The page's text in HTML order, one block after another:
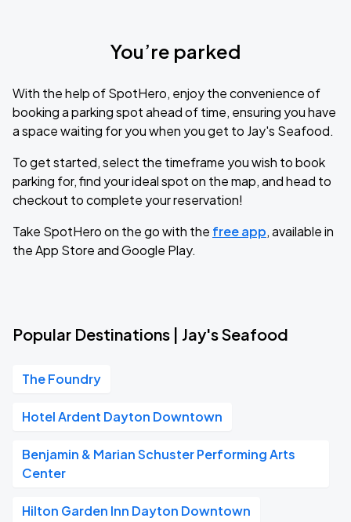
You’re parked
With the help of SpotHero, enjoy the convenience of
booking a parking spot ahead of time, ensuring you have
a space waiting for you when you get to Jay's Seafood.
To get started, select the timeframe you wish to book
parking for, find your ideal spot on the map, and head to
checkout to complete your reservation!
Take SpotHero on the go with the free app, available in
the App Store and Google Play.
Popular Destinations | Jay's Seafood
The Foundry
Hotel Ardent Dayton Downtown
Benjamin & Marian Schuster Performing Arts
Center
Hilton Garden Inn Dayton Downtown